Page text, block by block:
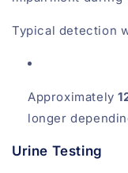
Typical detection
Approximately
longer
Urine Testing